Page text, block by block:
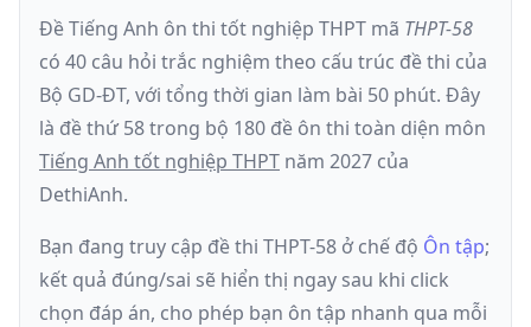
Đề Tiếng Anh ôn thi tốt nghiệp THPT mã THPT-58
có 40 câu hỏi trắc nghiệm theo cấu trúc đề thi của
Bộ GD-ĐT, với tổng thời gian làm bài 50 phút. Đây
là đềthứ 58trong bộ 180 đề ôn thi toàn diện môn
Tiếng Anh tốt nghiệp THPT năm 2027 của
DethiAnh.
Bạn đang truy cập đề thi THPT-58 ở chế độ Ôn tập;
kết quả đúng/sai sẽ hiển thị ngay sau khi click
chọn đáp án, cho phép bạn ôn tập nhanh qua mỗi